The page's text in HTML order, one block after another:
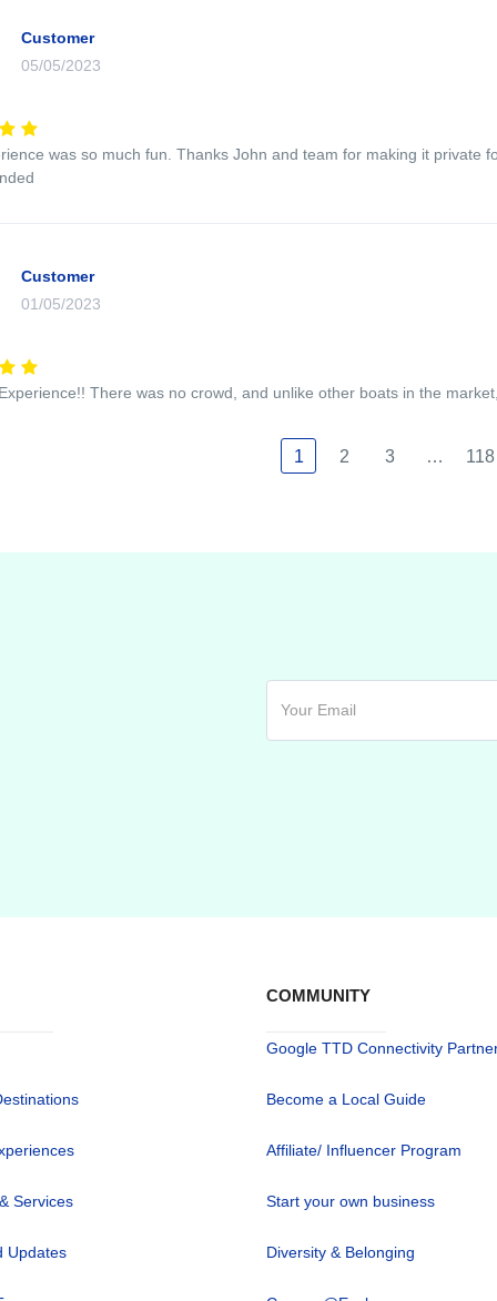
Customer
05/05/2023
was so much fun. Thanks John and team for making it private
Customer
01/05/2023
There was no crowd, and unlike other boats in the
1 2 3 … 118
Services
Updates
COMMUNITY
Google TTD Connectivity
Become a Local Guide
Affiliate/ Influencer Program
Start your own business
Diversity & Belonging